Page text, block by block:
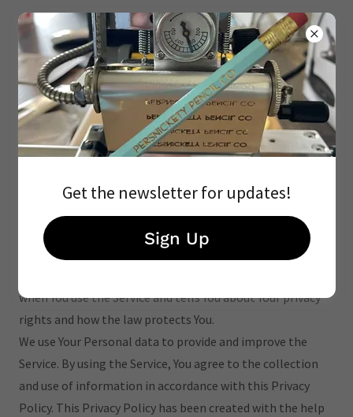
Privacy Policy
Last updated: July 28, 2023
This Privacy Policy describes Our policies and procedures
when You use the Service and tells You about Your privacy
rights and how the law protects You.
We use Your Personal data to provide and improve the
Service. By using the Service, You agree to the collection
and use of information in accordance with this Privacy
Policy. This Privacy Policy has been created with the help
Get the newsletter for updates!
Sign Up